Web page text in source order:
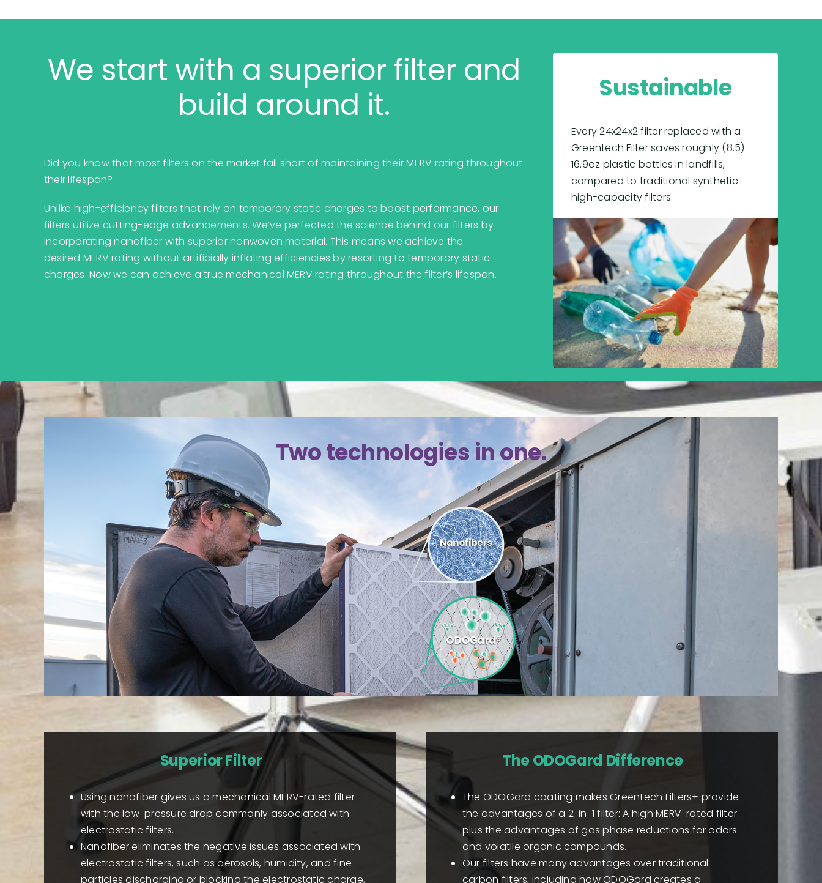
We start with a superior filter and
build around it.
Did you know that most filters on the market fall short of maintaining their MERV rating throughout
their lifespan?
Unlike high-efficiency filters that rely on temporary static charges to boost performance, our
filters utilize cutting-edge advancements. We’ve perfected the science behind our filters by
incorporating nanofiber with superior nonwoven material. This means we achieve the
desired MERV rating without artificially inflating efficiencies by resorting to temporary static
charges. Now we can achieve a true mechanical MERV rating throughout the filter’s lifespan.
Sustainable
Every 24x24x2 filter replaced with a
Greentech Filter saves roughly (8.5)
16.9oz plastic bottles in landfills,
compared to traditional synthetic
high-capacity filters.
Two technologies in one.
Superior Filter
Using nanofiber gives us a mechanical MERV-rated filter
with the low-pressure drop commonly associated with
electrostatic filters.
Nanofiber eliminates the negative issues associated with
electrostatic filters, such as aerosols, humidity, and fine
particles discharging or blocking the electrostatic charge,
The ODOGard Difference
The ODOGard coating makes Greentech Filters+ provide
the advantages of a 2-in-1 filter: A high MERV-rated filter
plus the advantages of gas phase reductions for odors
and volatile organic compounds.
Our filters have many advantages over traditional
carbon filters, including how ODOGard creates a